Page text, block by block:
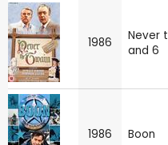
1986
Never
and 6
1986 Boon